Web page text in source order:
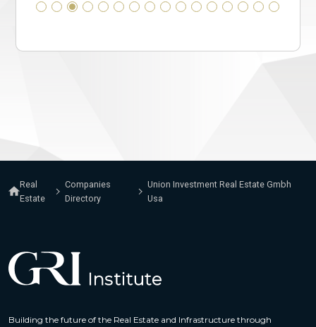
Real
Estate
Companies
Directory
Union Investment Real Estate Gmbh
Usa
Building the future of the Real Estate and Infrastructure through